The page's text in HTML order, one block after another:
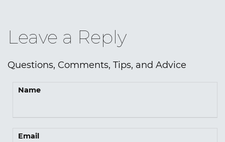
Leave a Reply
Questions, Comments, Tips, and Advice
Name
Email